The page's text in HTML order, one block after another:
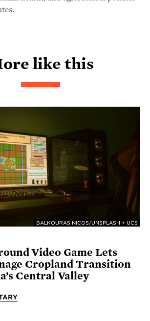
like this
BALKOURAS NICOS/UNSPLASH + UCS
Video Game Lets
Cropland Transition
Central Valley